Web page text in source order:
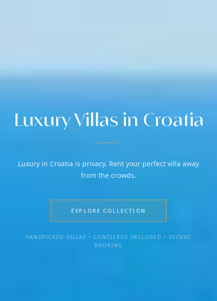
Luxury Villas in Croatia
Luxury in Croatia is privacy. Rent your perfect villa away
from the crowds.
EXPLORE COLLECTION
HANDPICKED VILLAS • CONCIERGE INCLUDED • SECURE
BOOKING